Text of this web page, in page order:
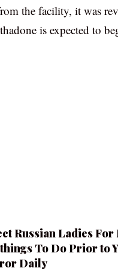
the facility, it was
is expected to
Russian Ladies
To Do Prior to
Daily